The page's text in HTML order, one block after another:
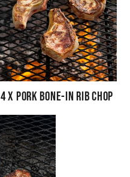
4 x Pork Bone-In Rib Chop